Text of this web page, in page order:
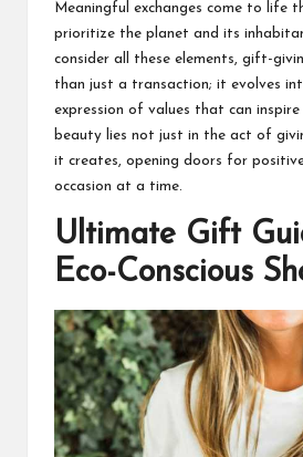
Meaningful exchanges come to life
prioritize the planet and its
consider all these elements, gift-
than just a transaction; it evolves
expression of values that can
beauty lies not just in the act of
it creates, opening doors for positive
occasion at a time.
Ultimate Gift
Eco-Conscious